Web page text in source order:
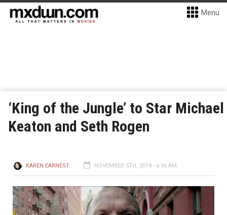
Menu
‘King of the Jungle’ to Star Michael
Keaton and Seth Rogen
KAREN EARNEST NOVEMBER 5TH, 2018 - 6:56 AM